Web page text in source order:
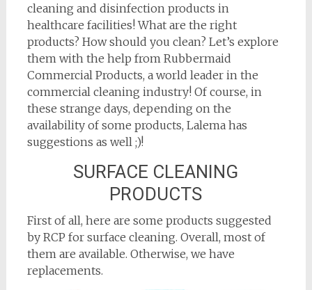
cleaning and disinfection products in
healthcare facilities! What are the right
products? How should you clean? Let’s explore
them with the help from Rubbermaid
Commercial Products, a world leader in the
commercial cleaning industry! Of course, in
these strange days, depending on the
availability of some products, Lalema has
suggestions as well ;)!
SURFACE CLEANING
PRODUCTS
First of all, here are some products suggested
by RCP for surface cleaning. Overall, most of
them are available. Otherwise, we have
replacements.